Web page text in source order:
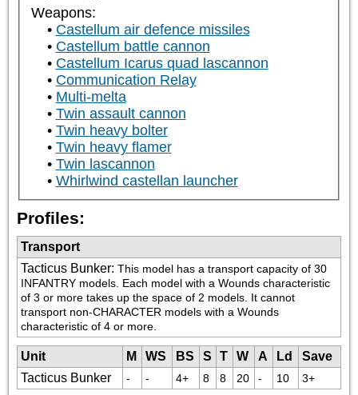
Weapons:
Castellum air defence missiles
Castellum battle cannon
Castellum Icarus quad lascannon
Communication Relay
Multi-melta
Twin assault cannon
Twin heavy bolter
Twin heavy flamer
Twin lascannon
Whirlwind castellan launcher
Profiles:
Transport
Tacticus Bunker: This model has a transport capacity of 30
INFANTRY models. Each model with a Wounds characteristic
of 3 or more takes up the space of 2 models. It cannot
transport non-CHARACTER models with a Wounds
characteristic of 4 or more.
Unit M WS BS S T W A Ld
Save
Tacticus Bunker
- - 4+ 8 8 20 - 10 3+